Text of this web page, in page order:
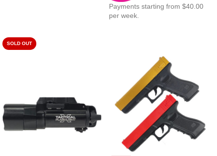
Payments starting from $40.00
per week.
SOLD OUT